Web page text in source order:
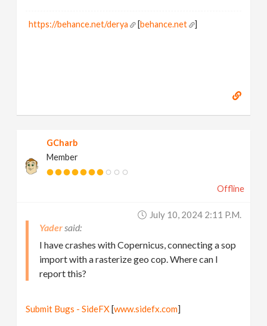
https://behance.net/derya [behance.net ]
GCharb
Member
Offline
July 10, 2024 2:11 P.m.
Yader
I have crashes with Copernicus, connecting a sop
import with a rasterize geo cop. Where can I
report this?
Submit Bugs - SideFX[www.sidefx.com]